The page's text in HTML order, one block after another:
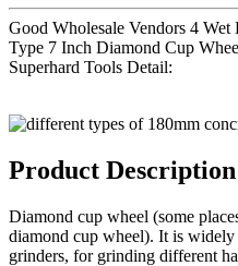
Good Wholesale Vendors 4
Type 7 Inch Diamond Cup
Superhard Tools Detail:
Product Description
Diamond cup wheel (some
diamond cup wheel). It is
grinders, for grinding different